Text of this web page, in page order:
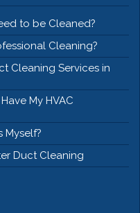
to be Cleaned?
Cleaning?
Cleaning Services in
My HVAC
Myself?
Duct Cleaning